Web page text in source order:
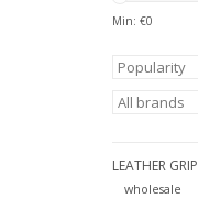
Min: €0
LEATHER GRIP
wholesale